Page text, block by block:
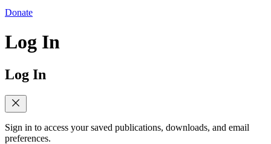
Donate
Log In
Log In
Sign in to access your saved publications, downloads, and email
preferences.